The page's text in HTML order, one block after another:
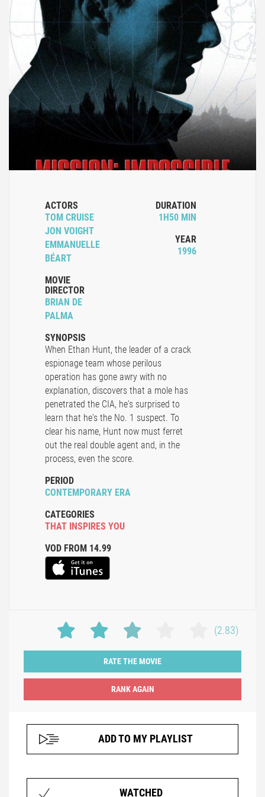
ACTORS
TOM CRUISE
JON VOIGHT
EMMANUELLE
BÉART
MOVIE
DIRECTOR
BRIAN DE
PALMA
DURATION
1H50 MIN
YEAR
1996
SYNOPSIS
When Ethan Hunt, the leader of a crack
espionage team whose perilous
operation has gone awry with no
explanation, discovers that a mole has
penetrated the CIA, he's surprised to
learn that he's the No. 1 suspect. To
clear his name, Hunt now must ferret
out the real double agent and, in the
process, even the score.
PERIOD
CONTEMPORARY ERA
CATEGORIES
THAT INSPIRES YOU
VOD FROM 14.99
(2.83)
RATE THE MOVIE
ADD TO MY PLAYLIST
WATCHED